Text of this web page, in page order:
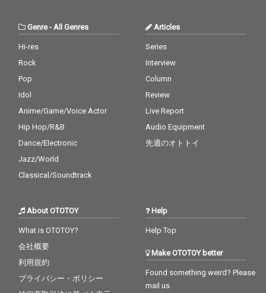
Genre- All Genres
Hi-res
Rock
Pop
Idol
Anime/Game/Voice Actor
Hip Hop/R&B
Dance/Electronic
Jazz/World
Classical/Soundtrack
Articles
Series
Interview
Column
Review
Live Report
Audio Equipment
先週のオトトイ
About OTOTOY
What is OTOTOY?
会社概要
利用規約
プライバシー・ポリシー
Help
Help Top
Make OTOTOY better
Found something weird? Please
mail us